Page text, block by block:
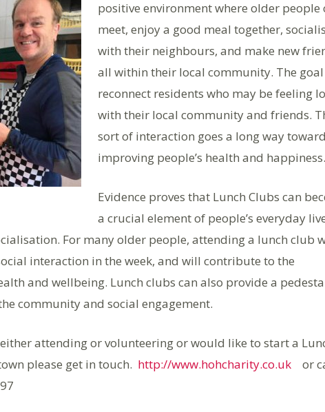
positive environment where older people
meet, enjoy a good meal together,
with their neighbours, and make new
all within their local community. The
reconnect residents who may be feeling
with their local community and friends.
sort of interaction goes a long way
improving people’s health and
Evidence proves that Lunch Clubs can
a crucial element of people’s everyday
For many older people, attending a lunch club
interaction in the week, and will contribute to the
and wellbeing. Lunch clubs can also provide a
community and social engagement.
attending or volunteering or would like to start a
please get in touch. http://www.hohcharity.co.uk or